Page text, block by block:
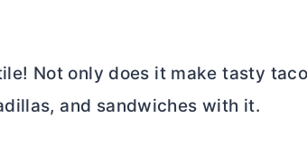
Not only does it make tasty
and sandwiches with it.